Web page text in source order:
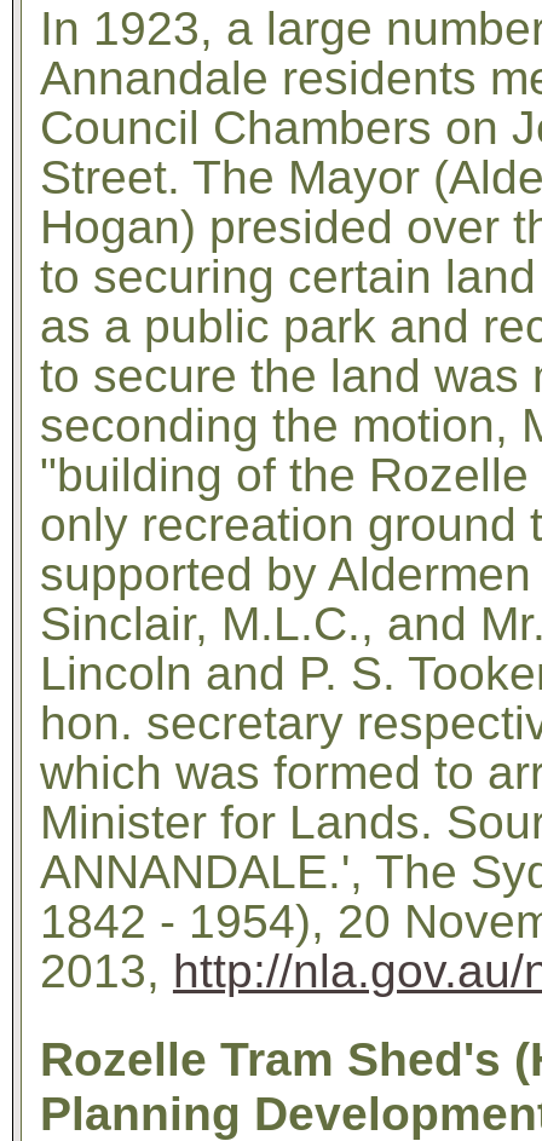
In 1923, a large
Annandale residents
Council Chambers on
Street. The Mayor
Hogan) presided over
to securing certain
as a public park and
to secure the land was
seconding the motion,
"building of the
only recreation ground
supported by
Sinclair, M.L.C., and
Lincoln and P. S.
hon. secretary
which was formed to
Minister for Lands.
ANNANDALE.', The
1842 - 1954), 20
2013, http://
Rozelle Tram Shed's
Planning